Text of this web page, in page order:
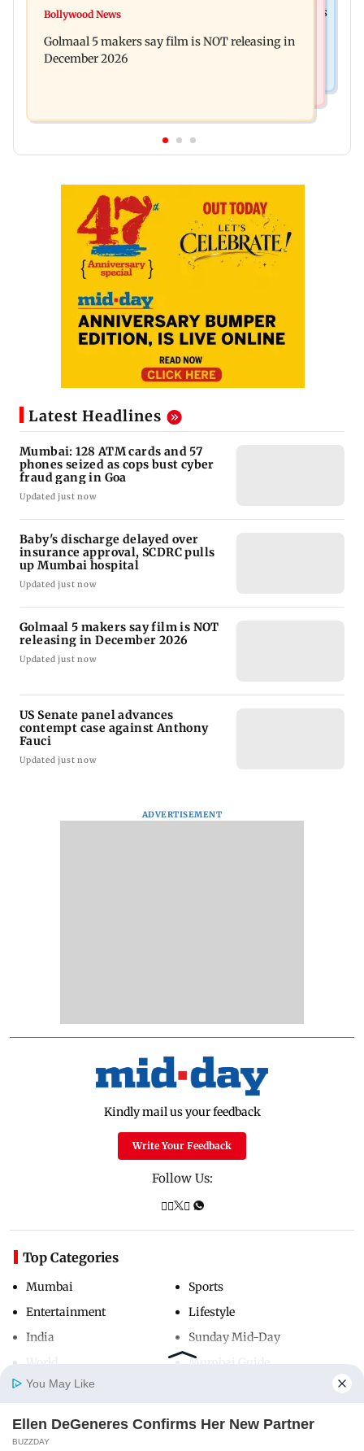
Home
Mumbai: 128 ATM cards and 57 phones seized as
approval, SCDRC pulls up Mumbai hospital
Bollywood News
Golmaal 5 makers say film is NOT releasing in
December 2026
Latest Headlines
Mumbai: 128 ATM cards and 57
phones seized as cops bust cyber
fraud gang in Goa
Updated just now
Baby's discharge delayed over
insurance approval, SCDRC pulls
up Mumbai hospital
Updated just now
Golmaal 5 makers say film is NOT
releasing in December 2026
Updated just now
US Senate panel advances
contempt case against Anthony
Fauci
Updated just now
ADVERTISEMENT
Kindly mail us your feedback
Write Your Feedback
Follow Us:
Top Categories
Mumbai
Entertainment
India
Sports
Lifestyle
Sunday Mid-Day
Mumbai Guide
Useful Links
You May Like
Ellen DeGeneres Confirms Her New Partner
BUZZDAY